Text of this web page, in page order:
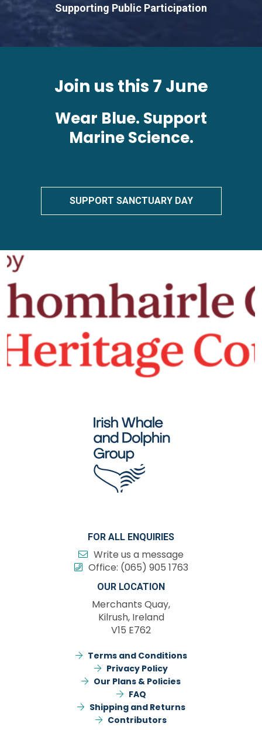
Supporting Public Participation
Join us this 7 June
Wear Blue. Support
Marine Science.
SUPPORT SANCTUARY DAY
FOR ALL ENQUIRIES
Write us a message
Office: (065) 905 1763
OUR LOCATION
Merchants Quay,
Kilrush, Ireland
V15 E762
Terms and Conditions
Privacy Policy
Our Plans & Policies
FAQ
Shipping and Returns
Contributors